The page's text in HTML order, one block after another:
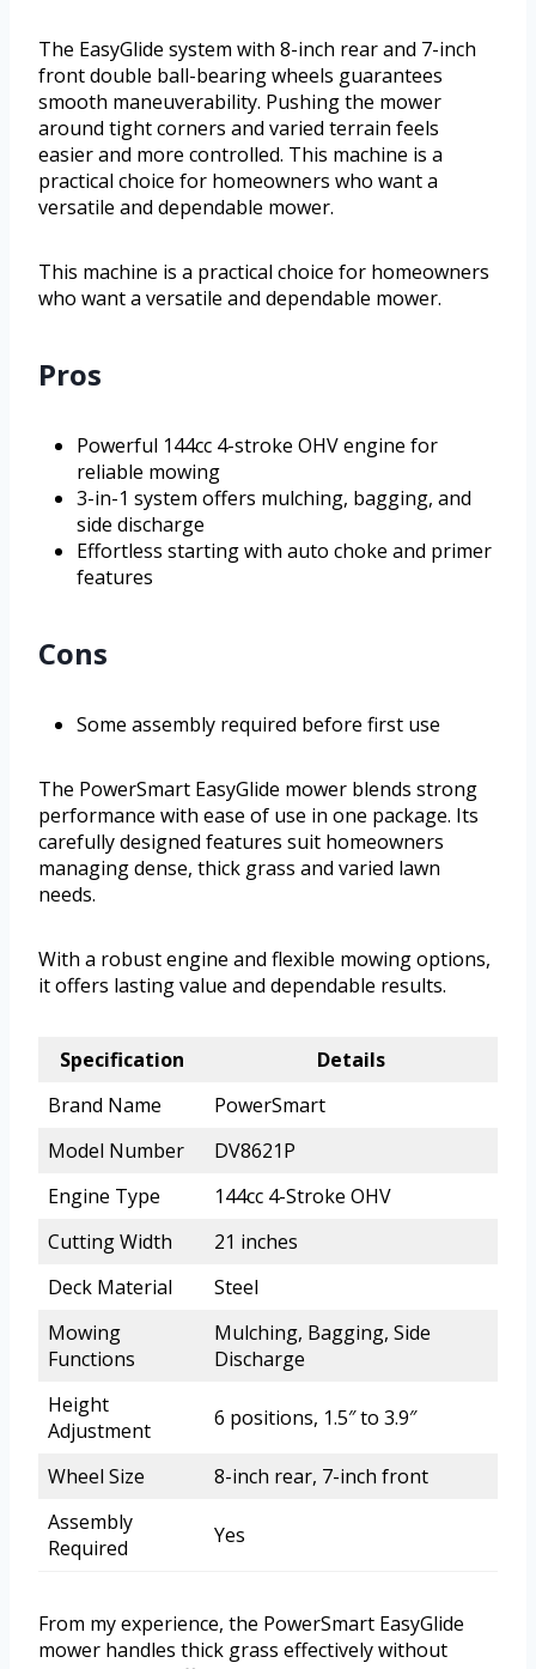
The EasyGlide system with 8-inch rear and 7-inch
front double ball-bearing wheels guarantees
smooth maneuverability. Pushing the mower
around tight corners and varied terrain feels
easier and more controlled. This machine is a
practical choice for homeowners who want a
versatile and dependable mower.
This machine is a practical choice for homeowners
who want a versatile and dependable mower.
Pros
Powerful 144cc 4-stroke OHV engine for
reliable mowing
3-in-1 system offers mulching, bagging, and
side discharge
Effortless starting with auto choke and primer
features
Cons
Some assembly required before first use
The PowerSmart EasyGlide mower blends strong
performance with ease of use in one package. Its
carefully designed features suit homeowners
managing dense, thick grass and varied lawn
needs.
With a robust engine and flexible mowing options,
it offers lasting value and dependable results.
Specification
Details
Brand Name
PowerSmart
Model Number
DV8621P
Engine Type
144cc 4-Stroke OHV
Cutting Width
21 inches
Deck Material
Steel
Mowing
Functions
Mulching, Bagging, Side
Discharge
Height
Adjustment
6 positions, 1.5″ to 3.9″
Wheel Size
8-inch rear, 7-inch front
Assembly
Required
Yes
From my experience, the PowerSmart EasyGlide
mower handles thick grass effectively without